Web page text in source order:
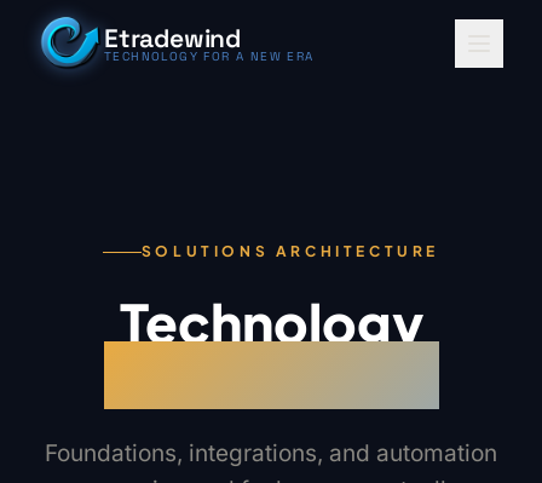
Skip to contentEtradewind
TECHNOLOGY FOR A NEW ERA
SOLUTIONS ARCHITECTURE
Technology
Foundations, integrations, and automation